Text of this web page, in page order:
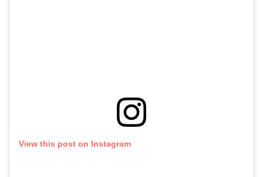
View this post on Instagram